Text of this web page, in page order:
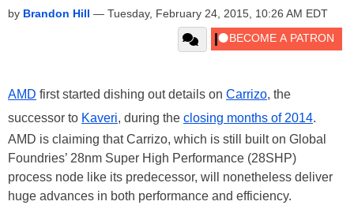
by Brandon Hill — Tuesday, February 24, 2015, 10:26 AM EDT
AMD first started dishing out details on Carrizo, the
successor to Kaveri, during the closing months of 2014.
AMD is claiming that Carrizo, which is still built on Global
Foundries’ 28nm Super High Performance (28SHP)
process node like its predecessor, will nonetheless deliver
huge advances in both performance and efficiency.